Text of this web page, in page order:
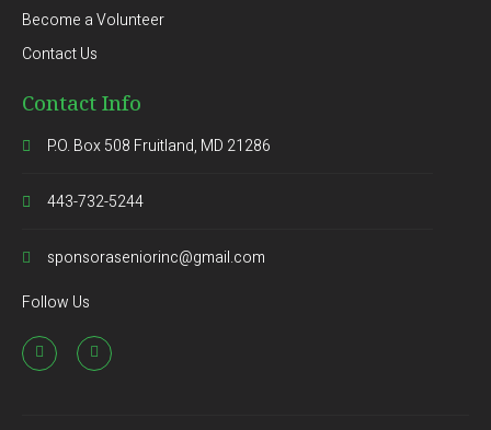
Become a Volunteer
Contact Us
Contact Info
P.O. Box 508 Fruitland, MD 21286
443-732-5244
sponsoraseniorinc@gmail.com
Follow Us